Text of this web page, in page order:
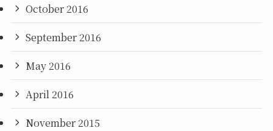
October 2016
September 2016
May 2016
April 2016
November 2015